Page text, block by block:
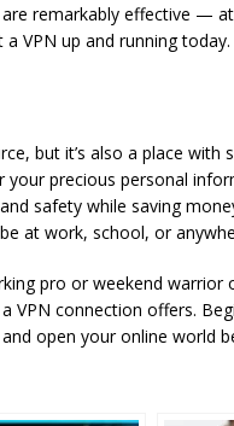
remarkably effective —
VPN up and running today.
but it’s also a place with
precious personal
safety while saving
at work, school, or
pro or weekend warrior
VPN connection offers.
open your online world